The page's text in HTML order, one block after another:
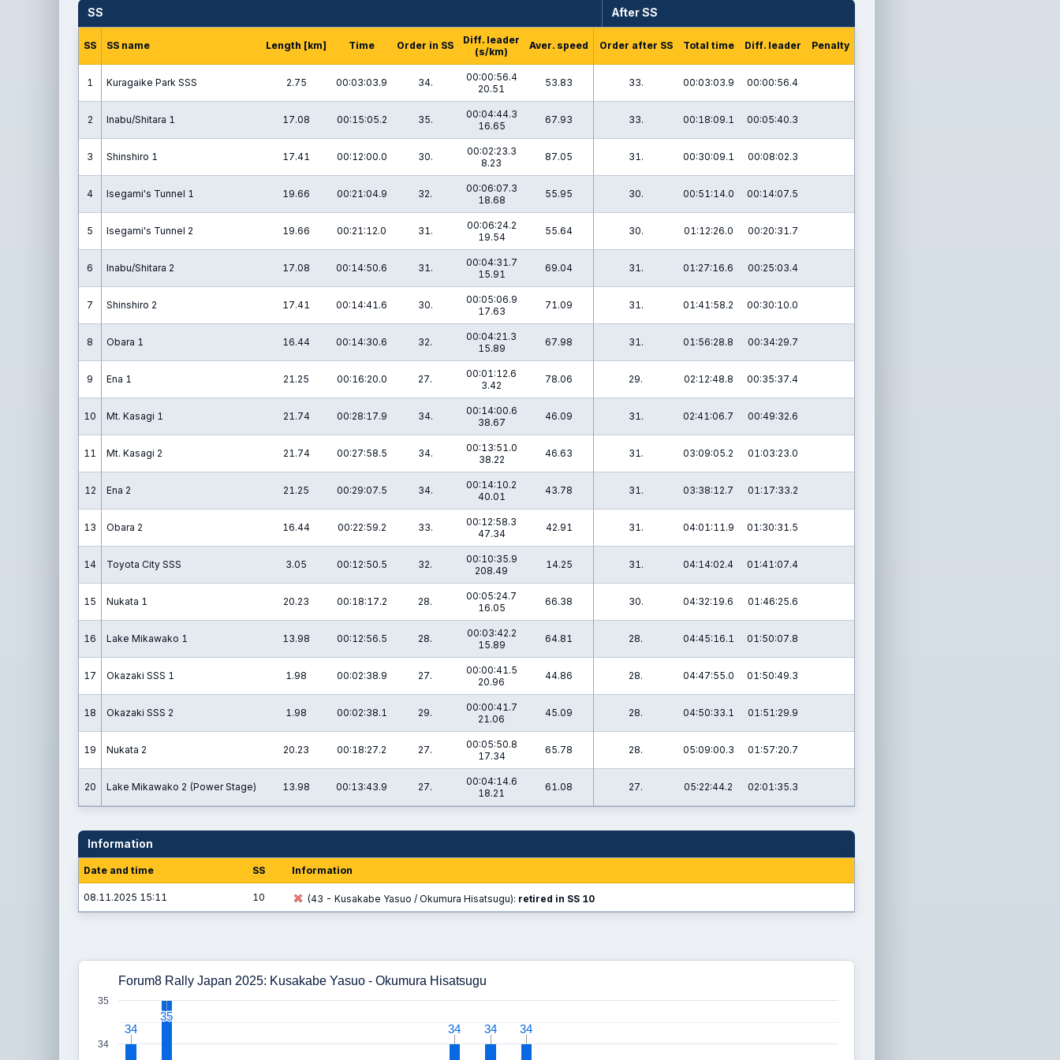
SS After SS
SS SS name Length [km] Time Order in SS
Diff. leader
(s/km)
Aver. speed Order after SS Total time Diff. leader Penalty
1 Kuragaike Park SSS 2.75 00:03:03.9 34.
00:00:56.4
20.51
53.83 33. 00:03:03.9 00:00:56.4
2 Inabu/Shitara 1 17.08 00:15:05.2 35.
00:04:44.3
16.65
67.93 33. 00:18:09.1 00:05:40.3
3 Shinshiro 1 17.41 00:12:00.0 30.
00:02:23.3
8.23
87.05 31. 00:30:09.1 00:08:02.3
4 Isegami's Tunnel 1 19.66 00:21:04.9 32.
00:06:07.3
18.68
55.95 30. 00:51:14.0 00:14:07.5
5 Isegami's Tunnel 2 19.66 00:21:12.0 31.
00:06:24.2
19.54
55.64 30. 01:12:26.0 00:20:31.7
6 Inabu/Shitara 2 17.08 00:14:50.6 31.
00:04:31.7
15.91
69.04 31. 01:27:16.6 00:25:03.4
7 Shinshiro 2 17.41 00:14:41.6 30.
00:05:06.9
17.63
71.09 31. 01:41:58.2 00:30:10.0
8 Obara 1 16.44 00:14:30.6 32.
00:04:21.3
15.89
67.98 31. 01:56:28.8 00:34:29.7
9 Ena 1 21.25 00:16:20.0 27.
00:01:12.6
3.42
78.06 29. 02:12:48.8 00:35:37.4
10 Mt. Kasagi 1 21.74 00:28:17.9 34.
00:14:00.6
38.67
46.09 31. 02:41:06.7 00:49:32.6
11 Mt. Kasagi 2 21.74 00:27:58.5 34.
00:13:51.0
38.22
46.63 31. 03:09:05.2 01:03:23.0
12 Ena 2 21.25 00:29:07.5 34.
00:14:10.2
40.01
43.78 31. 03:38:12.7 01:17:33.2
13 Obara 2 16.44 00:22:59.2 33.
00:12:58.3
47.34
42.91 31. 04:01:11.9 01:30:31.5
14 Toyota City SSS 3.05 00:12:50.5 32.
00:10:35.9
208.49
14.25 31. 04:14:02.4 01:41:07.4
15 Nukata 1 20.23 00:18:17.2 28.
00:05:24.7
16.05
66.38 30. 04:32:19.6 01:46:25.6
16 Lake Mikawako 1 13.98 00:12:56.5 28.
00:03:42.2
15.89
64.81 28. 04:45:16.1 01:50:07.8
17 Okazaki SSS 1 1.98 00:02:38.9 27.
00:00:41.5
20.96
44.86 28. 04:47:55.0 01:50:49.3
18 Okazaki SSS 2 1.98 00:02:38.1 29.
00:00:41.7
21.06
45.09 28. 04:50:33.1 01:51:29.9
19 Nukata 2 20.23 00:18:27.2 27.
00:05:50.8
17.34
65.78 28. 05:09:00.3 01:57:20.7
20 Lake Mikawako 2 (Power Stage) 13.98 00:13:43.9 27.
00:04:14.6
18.21
61.08 27. 05:22:44.2 02:01:35.3
Information
Date and time SS Information
08.11.2025 15:11 10 (43 - Kusakabe Yasuo / Okumura Hisatsugu): retired in SS 10
Forum8 Rally Japan 2025: Kusakabe Yasuo - Okumura Hisatsugu
34
35
34
34
35
35
34
34 34
34 34
34